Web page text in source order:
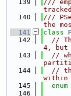
  139
///
  140
///
the
  141
class
  142
//
4, but
  143
//
  144
//
within
  145
enum
  146